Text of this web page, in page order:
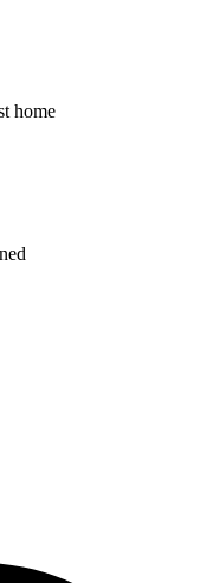
home